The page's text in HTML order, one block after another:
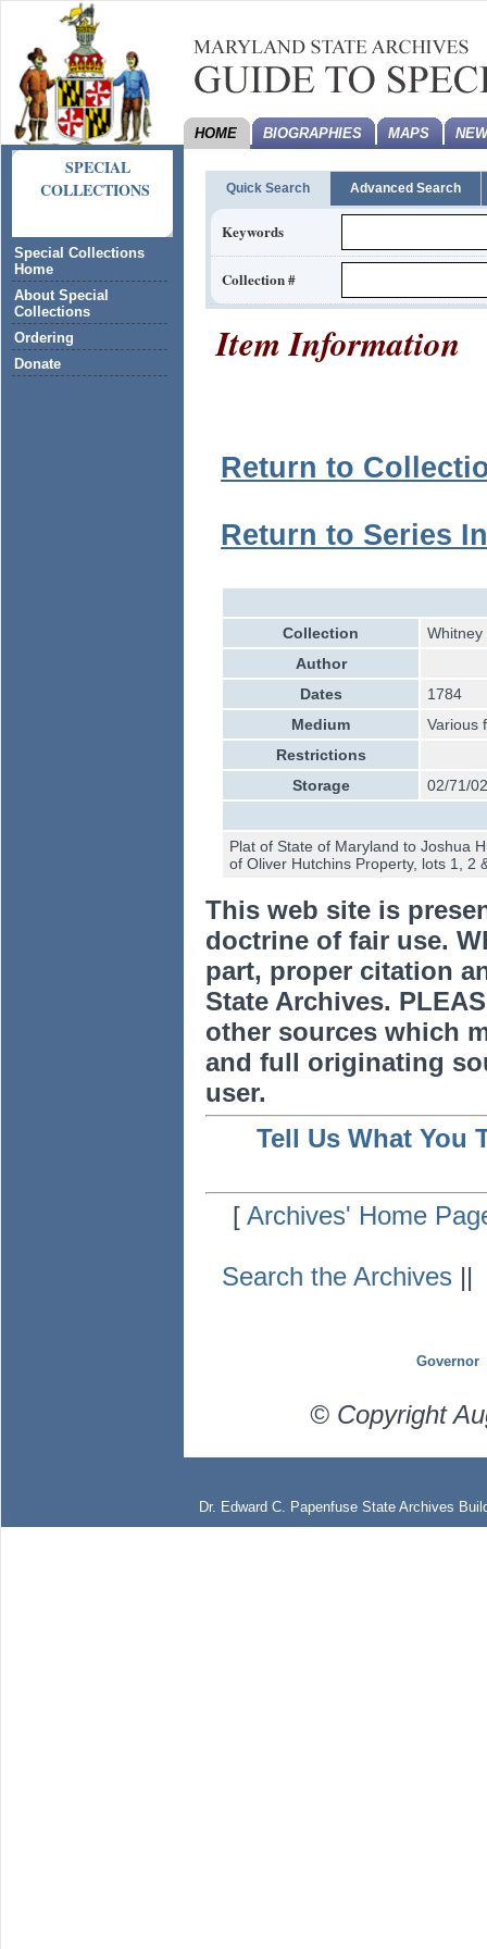
SPECIAL
COLLECTIONS
Special Collections
Home
About Special
Collections
Ordering
Donate
HOME BIOGRAPHIES MAPS
Quick Search Advanced Search
Keywords
Collection #
Item Information
Return to
Return to Series
Collection
Whitney
Author
Dates
1784
Medium
Various
Restrictions
Storage
02/71/
Plat of State of Maryland to Joshua
of Oliver Hutchins Property, lots 1, 2
This web site is
doctrine of fair use.
part, proper citation
State Archives.
other sources which
and full originating
user.
Tell Us What You
[Archives' Home
Search the Archives ||
Governor
© Copyright
Dr. Edward C. Papenfuse State Archives